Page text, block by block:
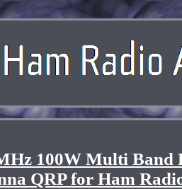
100W Multi Band
QRP for Ham